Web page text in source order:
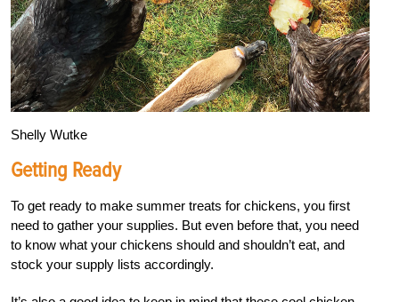
Shelly Wutke
Getting Ready
To get ready to make summer treats for chickens, you first
need to gather your supplies. But even before that, you need
to know what your chickens should and shouldn’t eat, and
stock your supply lists accordingly.